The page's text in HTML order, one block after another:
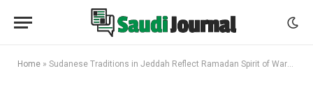
Home » Sudanese Traditions in Jeddah Reflect Ramadan Spirit of Warmth and Togetherness